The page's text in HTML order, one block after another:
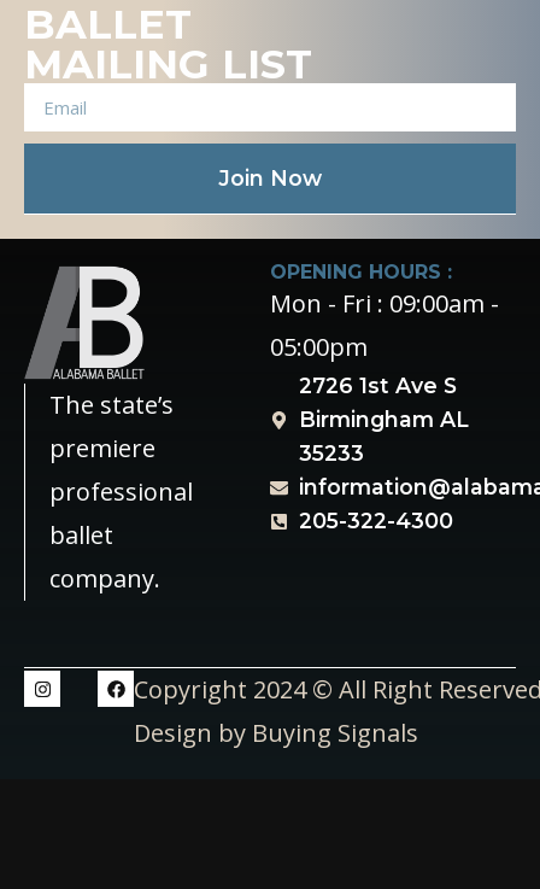
BALLET
MAILING LIST
Join Now
The state’s
premiere
professional
ballet
company.
OPENING HOURS :
Mon - Fri : 09:00am -
05:00pm
2726 1st Ave S
Birmingham AL
35233
205-322-4300
Copyright 2024 © All Right
Design by Buying Signals